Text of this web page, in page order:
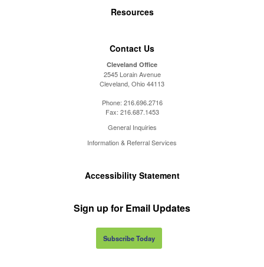
Resources
Contact Us
Cleveland Office
2545 Lorain Avenue
Cleveland, Ohio 44113
Phone: 216.696.2716
Fax: 216.687.1453
General Inquiries
Information & Referral Services
Accessibility Statement
Sign up for Email Updates
Subscribe Today